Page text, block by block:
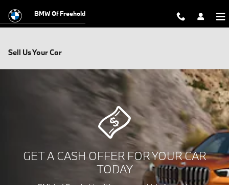
BMW Of Freehold
Sell Us Your Car
GET A CASH OFFER FOR YOUR CAR
TODAY